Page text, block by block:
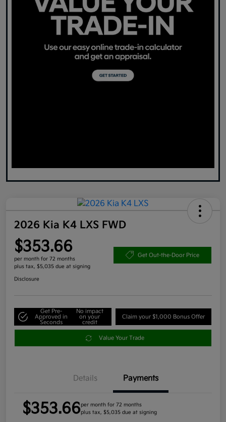
2026 Kia K4 LXS FWD
$353.66
per month for 72 months
plus tax, $5,035 due at signing
Get Out-the-Door Price
Disclosure
Get Pre-
Approved in
Seconds
No impact
on your
credit
Claim your $1,000 Bonus Offer
Value Your Trade
Details Payments
$353.66per month for 72 months
plus tax, $5,035 due at signing